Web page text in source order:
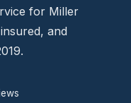
for Miller
and